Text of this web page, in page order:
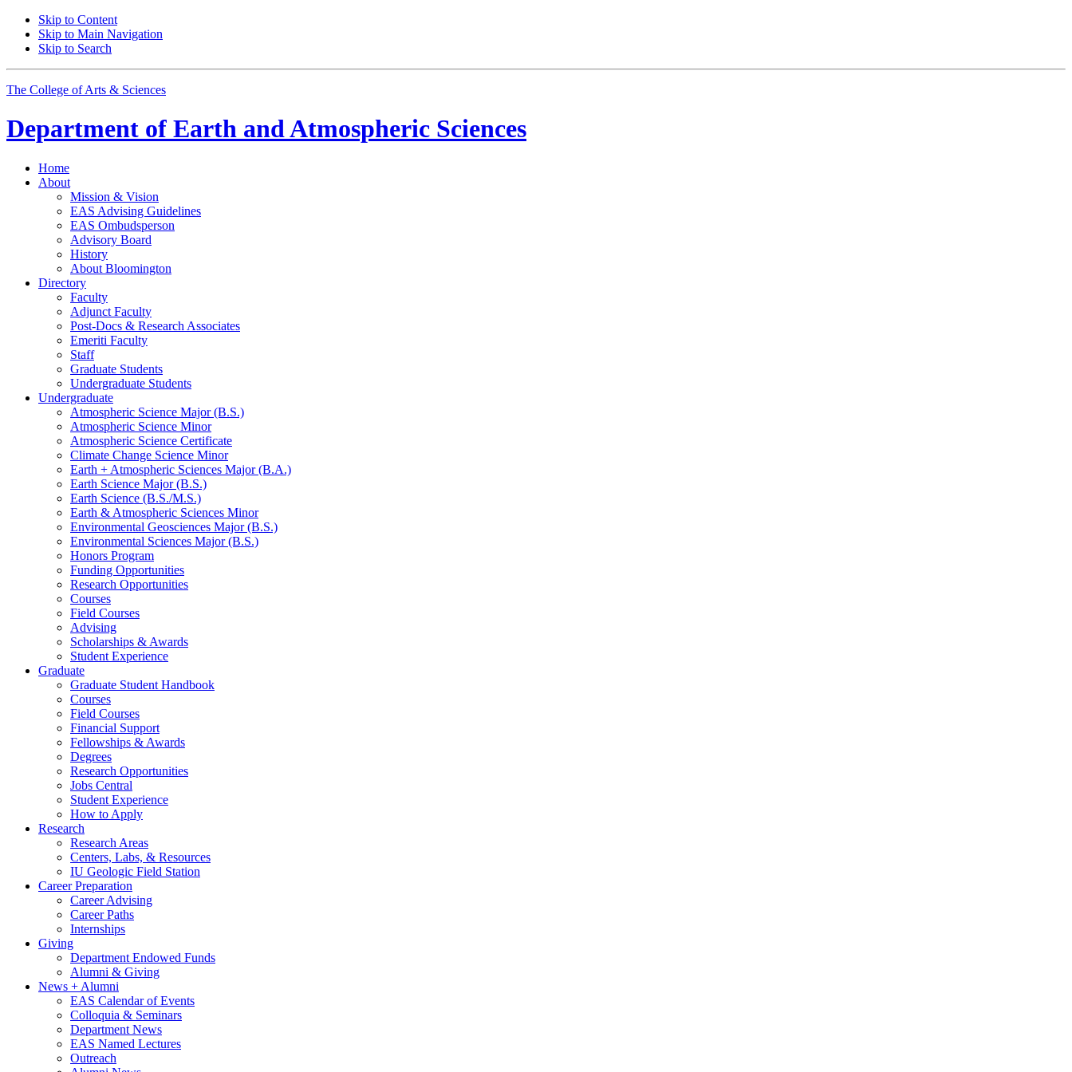
Skip to Content
Skip to Main Navigation
Skip to Search
The College of Arts & Sciences
Department of Earth and Atmospheric Sciences
Home
About
Mission & Vision
EAS Advising Guidelines
EAS Ombudsperson
Advisory Board
History
About Bloomington
Directory
Faculty
Adjunct Faculty
Post-Docs & Research Associates
Emeriti Faculty
Staff
Graduate Students
Undergraduate Students
Undergraduate
Atmospheric Science Major (B.S.)
Atmospheric Science Minor
Atmospheric Science Certificate
Climate Change Science Minor
Earth + Atmospheric Sciences Major (B.A.)
Earth Science Major (B.S.)
Earth Science (B.S./M.S.)
Earth & Atmospheric Sciences Minor
Environmental Geosciences Major (B.S.)
Environmental Sciences Major (B.S.)
Honors Program
Funding Opportunities
Research Opportunities
Courses
Field Courses
Advising
Scholarships & Awards
Student Experience
Graduate
Graduate Student Handbook
Courses
Field Courses
Financial Support
Fellowships & Awards
Degrees
Research Opportunities
Jobs Central
Student Experience
How to Apply
Research
Research Areas
Centers, Labs, & Resources
IU Geologic Field Station
Career Preparation
Career Advising
Career Paths
Internships
Giving
Department Endowed Funds
Alumni & Giving
News + Alumni
EAS Calendar of Events
Colloquia & Seminars
Department News
EAS Named Lectures
Outreach